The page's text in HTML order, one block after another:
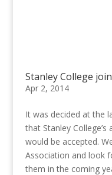
Stanley College
Apr 2, 2014
It was decided at the
that Stanley
would be accepted.
Association and look
them in the coming